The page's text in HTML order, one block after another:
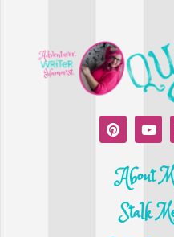
About
Stalk